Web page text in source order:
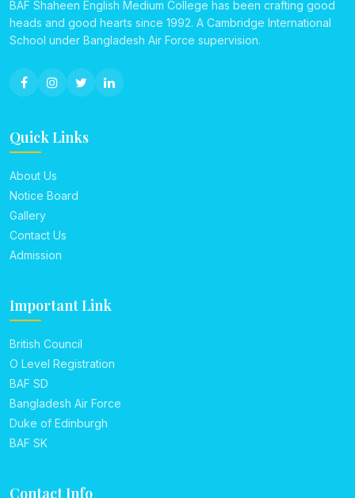
BAF Shaheen English Medium College has been crafting good
heads and good hearts since 1992. A Cambridge International
School under Bangladesh Air Force supervision.
Quick Links
About Us
Notice Board
Gallery
Contact Us
Admission
Important Link
British Council
O Level Registration
BAF SD
Bangladesh Air Force
Duke of Edinburgh
BAF SK
Contact Info